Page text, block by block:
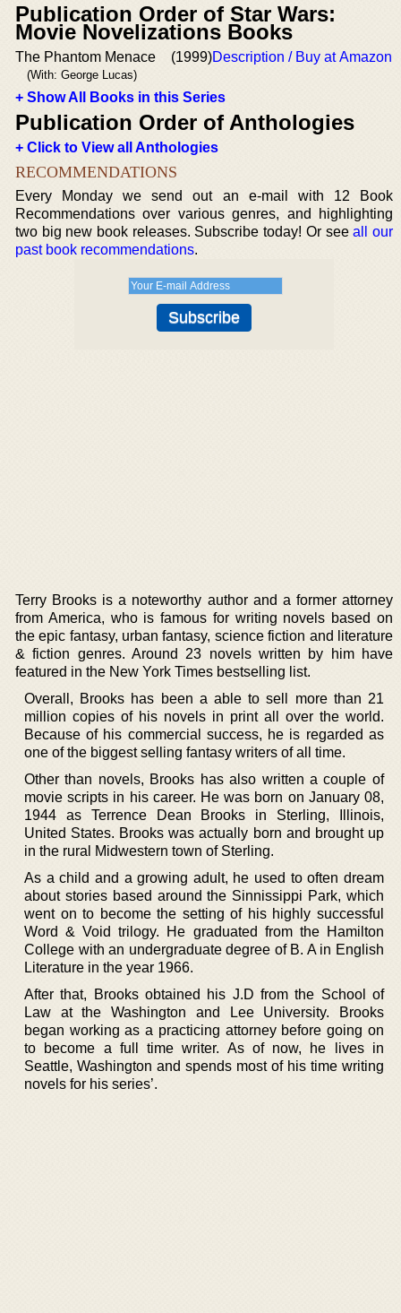
Publication Order of Star Wars:
Movie Novelizations Books
The Phantom Menace
(With: George Lucas)
(1999)Description / Buy at Amazon
+ Show All Books in this Series
Publication Order of Anthologies
+ Click to View all Anthologies
RECOMMENDATIONS
Every Monday we send out an e-mail with 12 Book
Recommendations over various genres, and highlighting
two big new book releases. Subscribe today! Or seeall our
past book recommendations.
Terry Brooks is a noteworthy author and a former attorney
from America, who is famous for writing novels based on
the epic fantasy, urban fantasy, science fiction and literature
& fiction genres. Around 23 novels written by him have
featured in the New York Times bestselling list.
Overall, Brooks has been a able to sell more than 21
million copies of his novels in print all over the world.
Because of his commercial success, he is regarded as
one of the biggest selling fantasy writers of all time.
Other than novels, Brooks has also written a couple of
movie scripts in his career. He was born on January 08,
1944 as Terrence Dean Brooks in Sterling, Illinois,
United States. Brooks was actually born and brought up
in the rural Midwestern town of Sterling.
As a child and a growing adult, he used to often dream
about stories based around the Sinnissippi Park, which
went on to become the setting of his highly successful
Word & Void trilogy. He graduated from the Hamilton
College with an undergraduate degree of B. A in English
Literature in the year 1966.
After that, Brooks obtained his J.D from the School of
Law at the Washington and Lee University. Brooks
began working as a practicing attorney before going on
to become a full time writer. As of now, he lives in
Seattle, Washington and spends most of his time writing
novels for his series’.